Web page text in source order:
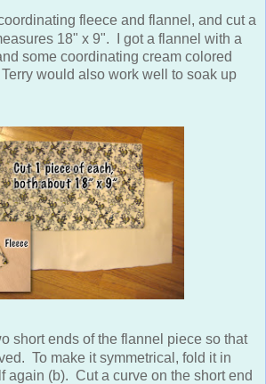
fleece and flannel, and cut a
18" x 9". I got a flannel with a
some coordinating cream colored
would also work well to soak up
short ends of the flannel piece so that
To make it symmetrical, fold it in
again (b). Cut a curve on the short end